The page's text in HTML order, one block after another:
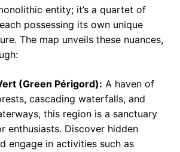
entity; it’s a quartet of
possessing its own unique
The map unveils these nuances,
(Green Périgord): A haven of
cascading waterfalls, and
this region is a sanctuary
enthusiasts. Discover hidden
engage in activities such as